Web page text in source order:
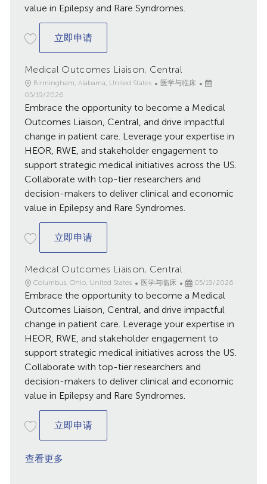
value in Epilepsy and Rare Syndromes.
立即申请Medical Outcomes Liaison, Central
Medical Outcomes Liaison, Central
地
点
Birmingham, Alabama, United States
类
医学与临床
已
布
日
05/19/2026
Embrace the opportunity to become a Medical
Outcomes Liaison, Central, and drive impactful
change in patient care. Leverage your expertise in
HEOR, RWE, and stakeholder engagement to
support strategic medical initiatives across the US.
Collaborate with top-tier researchers and
decision-makers to deliver clinical and economic
value in Epilepsy and Rare Syndromes.
立即申请Medical Outcomes Liaison, Central
Medical Outcomes Liaison, Central
地
点
Columbus, Ohio, United States
类
别
医学与临床
已
发
布
期
05/19/2026
Embrace the opportunity to become a Medical
Outcomes Liaison, Central, and drive impactful
change in patient care. Leverage your expertise in
HEOR, RWE, and stakeholder engagement to
support strategic medical initiatives across the US.
Collaborate with top-tier researchers and
decision-makers to deliver clinical and economic
value in Epilepsy and Rare Syndromes.
立即申请Medical Outcomes Liaison, Central
查看更多